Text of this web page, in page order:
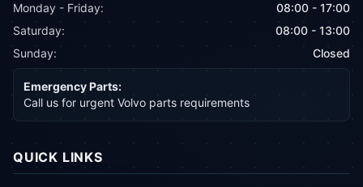
Monday - Friday:
08:00 - 17:00
Saturday:
08:00 - 13:00
Sunday:
Closed
Emergency Parts:
Call us for urgent Volvo parts requirements
QUICK LINKS